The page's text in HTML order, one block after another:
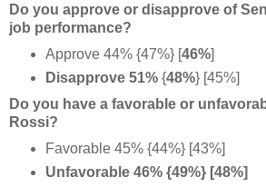
Do you approve or disapprove of
job performance?
Approve 44% {47%} [46%]
Disapprove 51%{48%} [45%]
Do you have a favorable or
Rossi?
Favorable 45% {44%} [43%]
Unfavorable 46% {49%} [48%]